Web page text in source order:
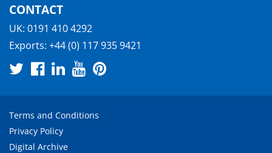
CONTACT
UK: 0191 410 4292
Exports: +44 (0) 117 935 9421
Terms and Conditions
Privacy Policy
Digital Archive